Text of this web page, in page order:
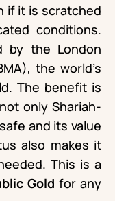
if it is scratched
conditions.
by the London
the world’s
The benefit is
only Shariah-
and its value
also makes it
This is a
Gold for any